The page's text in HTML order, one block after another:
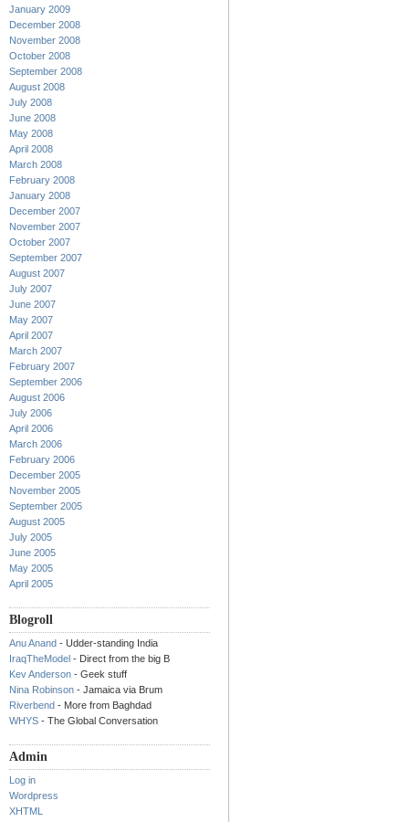
January 2009
December 2008
November 2008
October 2008
September 2008
August 2008
July 2008
June 2008
May 2008
April 2008
March 2008
February 2008
January 2008
December 2007
November 2007
October 2007
September 2007
August 2007
July 2007
June 2007
May 2007
April 2007
March 2007
February 2007
September 2006
August 2006
July 2006
April 2006
March 2006
February 2006
December 2005
November 2005
September 2005
August 2005
July 2005
June 2005
May 2005
April 2005
Blogroll
Anu Anand - Udder-standing India
IraqTheModel - Direct from the big B
Kev Anderson - Geek stuff
Nina Robinson - Jamaica via Brum
Riverbend - More from Baghdad
WHYS - The Global Conversation
Admin
Log in
Wordpress
XHTML